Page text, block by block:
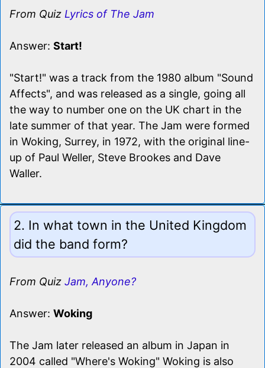
From Quiz Lyrics of The Jam
Answer: Start!
"Start!" was a track from the 1980 album "Sound
Affects", and was released as a single, going all
the way to number one on the UK chart in the
late summer of that year. The Jam were formed
in Woking, Surrey, in 1972, with the original line-
up of Paul Weller, Steve Brookes and Dave
Waller.
2. In what town in the United Kingdom
did the band form?
From Quiz Jam, Anyone?
Answer: Woking
The Jam later released an album in Japan in
2004 called "Where's Woking" Woking is also